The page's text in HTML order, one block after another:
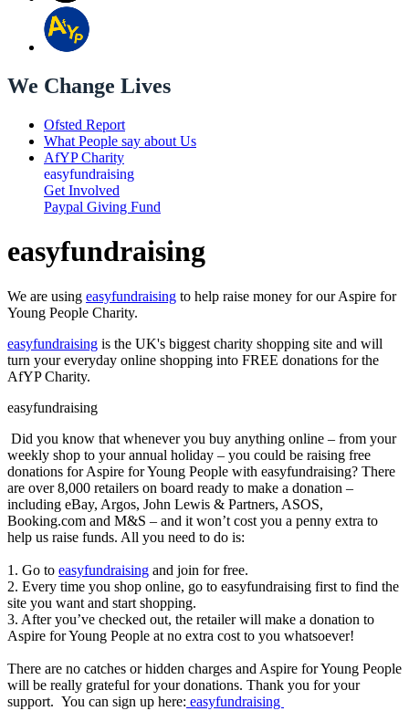
We Change Lives
Ofsted Report
What People say about Us
AfYP Charity
easyfundraising
Get Involved
Paypal Giving Fund
easyfundraising
We are using easyfundraising to help raise money for our Aspire for
Young People Charity.
easyfundraising is the UK's biggest charity shopping site and will
turn your everyday online shopping into FREE donations for the
AfYP Charity.
easyfundraising
Did you know that whenever you buy anything online – from your
weekly shop to your annual holiday – you could be raising free
donations for Aspire for Young People with easyfundraising? There
are over 8,000 retailers on board ready to make a donation –
including eBay, Argos, John Lewis & Partners, ASOS,
Booking.com and M&S – and it won’t cost you a penny extra to
help us raise funds. All you need to do is:
1. Go to easyfundraising and join for free.
2. Every time you shop online, go to easyfundraising first to find the
site you want and start shopping.
3. After you’ve checked out, the retailer will make a donation to
Aspire for Young People at no extra cost to you whatsoever!
There are no catches or hidden charges and Aspire for Young People
will be really grateful for your donations. Thank you for your
support. You can sign up here: easyfundraising